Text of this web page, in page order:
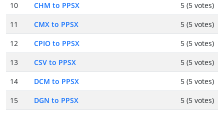
10
CHM to PPSX
5 (5 votes)
11
CMX to PPSX
5 (5 votes)
12
CPIO to PPSX
5 (5 votes)
13
CSV to PPSX
5 (5 votes)
14
DCM to PPSX
5 (5 votes)
15
DGN to PPSX 5 (5 votes)